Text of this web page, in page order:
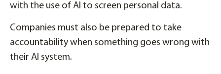
with the use of AI to screen personal data.
Companies must also be prepared to take
accountability when something goes wrong with
their AI system.